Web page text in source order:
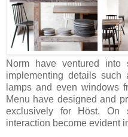
Norm have ventured into
implementing details such
lamps and even windows
Menu have designed and
exclusively for Höst. On
interaction become evident